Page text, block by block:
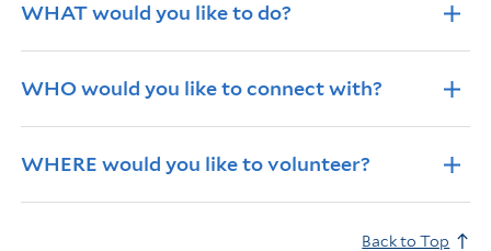
WHAT would you like to do?
WHO would you like to connect with?
WHERE would you like to volunteer?
Back to Top